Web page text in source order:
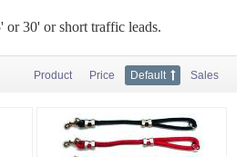
30' or short traffic leads.
Product Price Default Sales